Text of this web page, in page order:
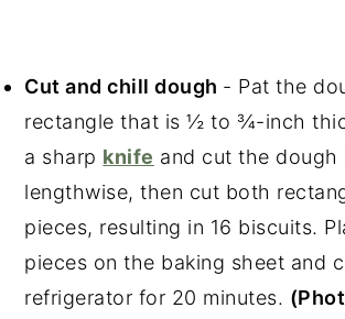
Cut and chill dough - Pat the
rectangle that is ½ to ¾-inch
a sharp knife and cut the dough
lengthwise, then cut both
pieces, resulting in 16 biscuits.
pieces on the baking sheet and
refrigerator for 20 minutes.